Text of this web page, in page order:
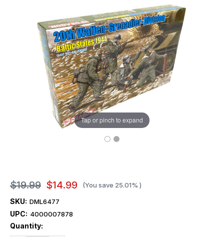
Tap or pinch to expand
$19.99 $14.99 (You save 25.01% )
SKU: DML6477
UPC: 4000007878
Quantity: